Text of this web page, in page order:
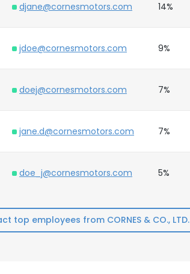
djane@cornesmotors.com 14%
jdoe@cornesmotors.com 9%
doej@cornesmotors.com 7%
jane.d@cornesmotors.com 7%
doe_j@cornesmotors.com 5%
top employees from CORNES & CO., LTD.